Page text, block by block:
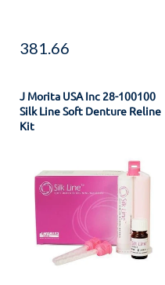
381.66
J Morita USA Inc 28-100100
Silk Line Soft Denture Reline
Kit